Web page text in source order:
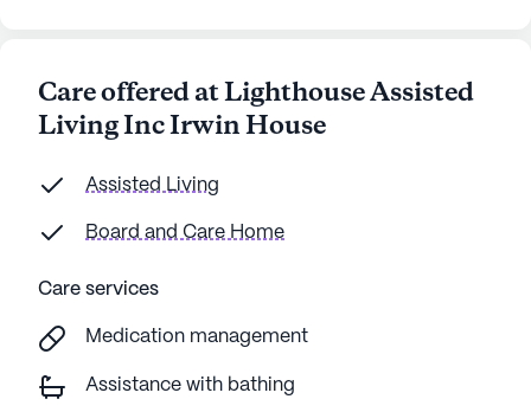
Care offered at Lighthouse Assisted
Living Inc Irwin House
Assisted Living
Board and Care Home
Care services
Medication management
Assistance with bathing